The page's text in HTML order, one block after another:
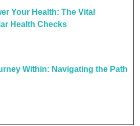
Your Health: The Vital
Health Checks
Within: Navigating the Path